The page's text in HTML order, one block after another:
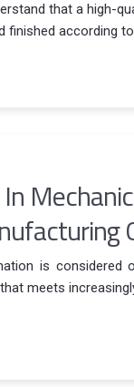
that a high-
finished according
is
meets